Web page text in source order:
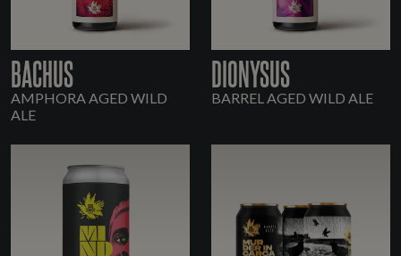
BACHUS
AMPHORA AGED WILD
ALE
DIONYSUS
BARREL AGED WILD ALE